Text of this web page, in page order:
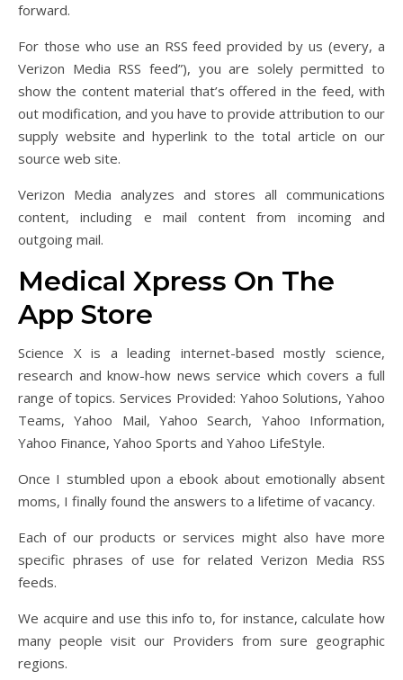
forward.
For those who use an RSS feed provided by us (every, a
Verizon Media RSS feed”), you are solely permitted to
show the content material that’s offered in the feed, with
out modification, and you have to provide attribution to our
supply website and hyperlink to the total article on our
source web site.
Verizon Media analyzes and stores all communications
content, including e mail content from incoming and
outgoing mail.
‎Medical Xpress On The
App Store
Science X is a leading internet-based mostly science,
research and know-how news service which covers a full
range of topics. Services Provided: Yahoo Solutions, Yahoo
Teams, Yahoo Mail, Yahoo Search, Yahoo Information,
Yahoo Finance, Yahoo Sports and Yahoo LifeStyle.
Once I stumbled upon a ebook about emotionally absent
moms, I finally found the answers to a lifetime of vacancy.
Each of our products or services might also have more
specific phrases of use for related Verizon Media RSS
feeds.
We acquire and use this info to, for instance, calculate how
many people visit our Providers from sure geographic
regions.